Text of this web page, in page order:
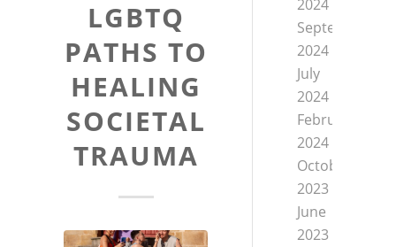
LGBTQ
PATHS TO
HEALING
SOCIETAL
TRAUMA
2024
September
2024
July
2024
February
2024
October
2023
June
2023